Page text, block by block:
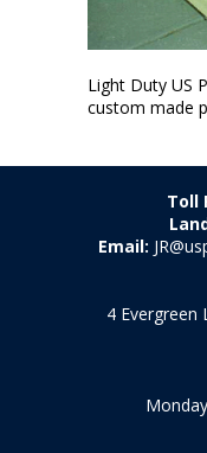
Light Duty US
custom made
Toll
Email:
4 Evergreen